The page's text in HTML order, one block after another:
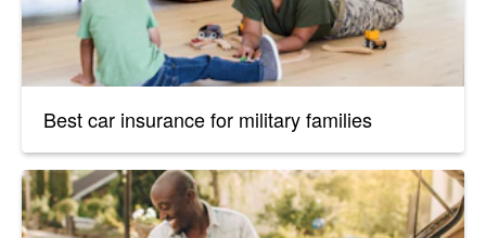
Best car insurance for military families